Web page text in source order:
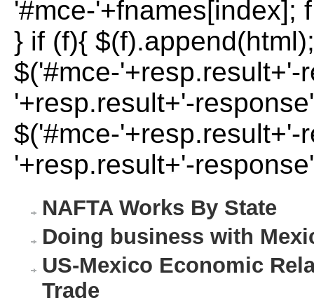
'#mce-'+fnames[index];
} if (f){
$('#mce-'+resp.result+'-
'+resp.result+'-
$('#mce-'+resp.result+'-
'+resp.result+'-
NAFTA Works By State
Doing business with
US-Mexico Economic
Trade